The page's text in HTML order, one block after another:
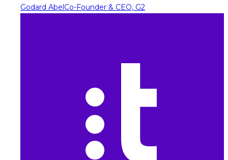
Godard AbelCo-Founder & CEO, G2